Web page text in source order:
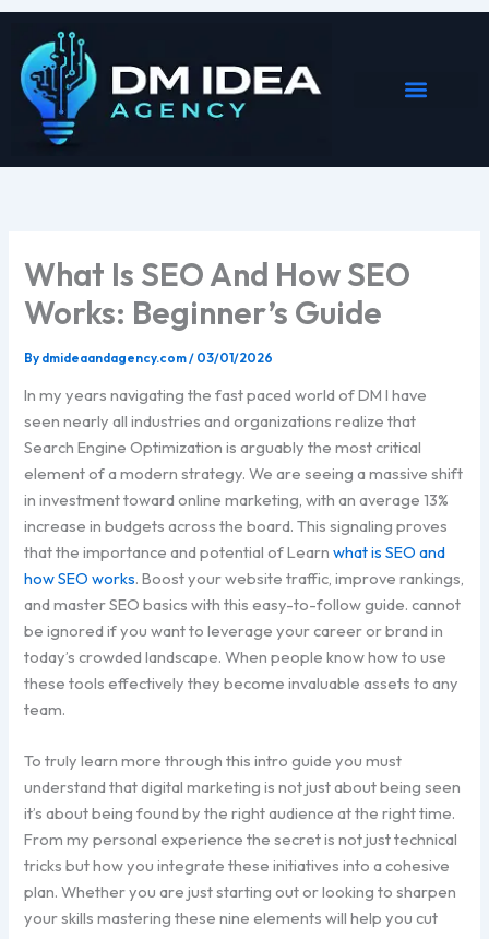
Skip
content
What Is SEO And How SEO
Works: Beginner’s Guide
By dmideaandagency.com/ 03/01/2026
In my years navigating the fast paced world of DM I have
seen nearly all industries and organizations realize that
Search Engine Optimization is arguably the most critical
element of a modern strategy. We are seeing a massive shift
in investment toward online marketing, with an average 13%
increase in budgets across the board. This signaling proves
that the importance and potential of Learnwhat is SEO and
how SEO works. Boost your website traffic, improve rankings,
and master SEO basics with this easy-to-follow guide. cannot
be ignored if you want to leverage your career or brand in
today’s crowded landscape. When people know how to use
these tools effectively they become invaluable assets to any
team.
To truly learn more through this intro guide you must
understand that digital marketing is not just about being seen
it’s about being found by the right audience at the right time.
From my personal experience the secret is not just technical
tricks but how you integrate these initiatives into a cohesive
plan. Whether you are just starting out or looking to sharpen
your skills mastering these nine elements will help you cut